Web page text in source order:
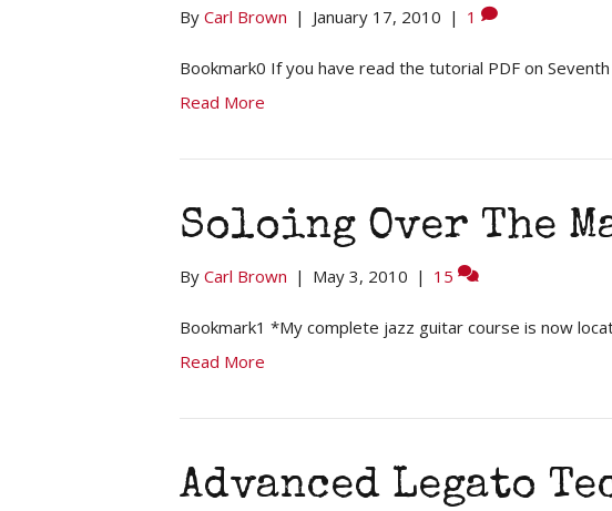
By Carl Brown | January 17, 2010 | 1
Bookmark0 If you have read the tutorial PDF on
Read More
Soloing Over The
By Carl Brown | May 3, 2010 | 15
Bookmark1 *My complete jazz guitar course is now
Read More
Advanced Legato